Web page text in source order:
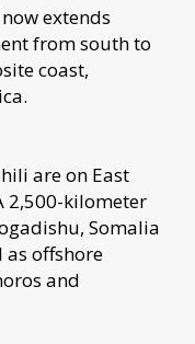
extends
from south to
coast,
are on East
2,500-kilometer
Somalia
as offshore
and